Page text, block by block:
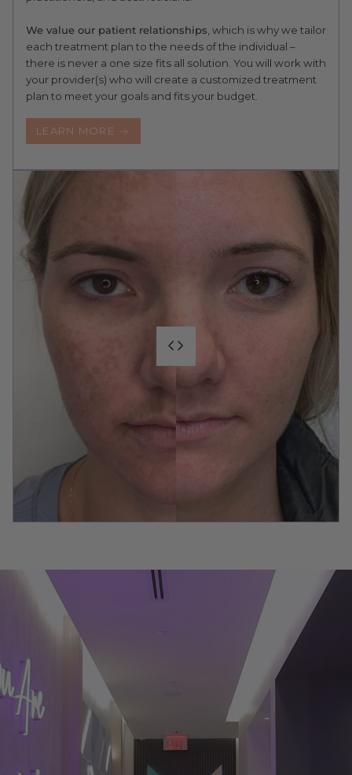
We value our patient relationships , which is why we tailor
each treatment plan to the needs of the individual –
there is never a one size fits all solution. You will work with
your provider(s) who will create a customized treatment
plan to meet your goals and fits your budget.
LEARN MORE